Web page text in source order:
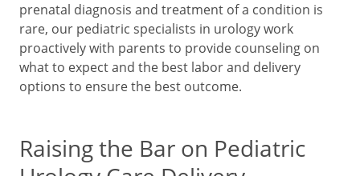
prenatal diagnosis and treatment of a condition is
rare, our pediatric specialists in urology work
proactively with parents to provide counseling on
what to expect and the best labor and delivery
options to ensure the best outcome.
Raising the Bar on Pediatric